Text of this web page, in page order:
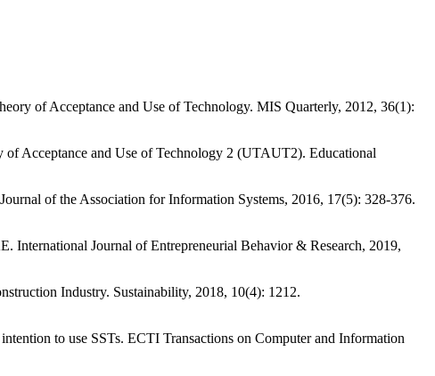
of Acceptance and Use of Technology. MIS Quarterly, 2012, 36(1):
Acceptance and Use of Technology 2 (UTAUT2). Educational
of the Association for Information Systems, 2016, 17(5): 328-376.
Journal of Entrepreneurial Behavior & Research, 2019,
Industry. Sustainability, 2018, 10(4): 1212.
to use SSTs. ECTI Transactions on Computer and Information